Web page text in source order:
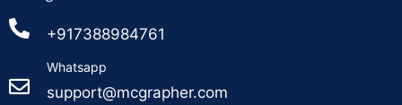
+917388984761
Whatsapp
support@mcgrapher.com